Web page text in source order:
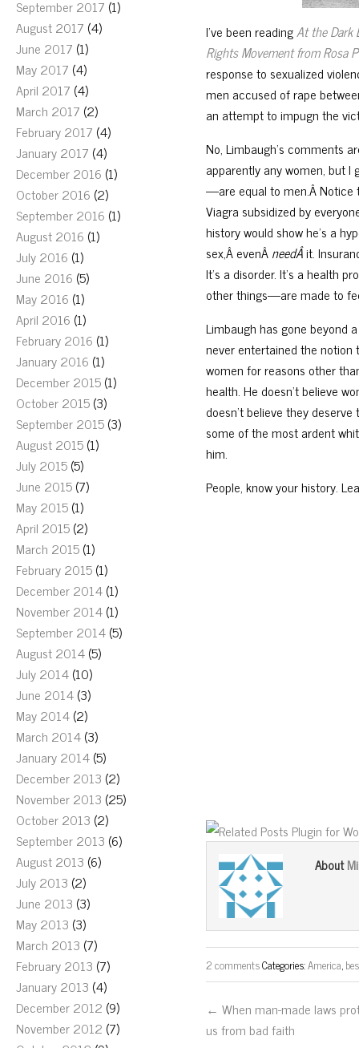
September 2017 (1)
August 2017 (4)
June 2017 (1)
May 2017 (4)
April 2017 (4)
March 2017 (2)
February 2017 (4)
January 2017 (4)
December 2016 (1)
October 2016 (2)
September 2016 (1)
August 2016 (1)
July 2016 (1)
June 2016 (5)
May 2016 (1)
April 2016 (1)
February 2016 (1)
January 2016 (1)
December 2015(1)
October 2015(3)
September 2015(3)
August 2015(1)
July 2015(5)
June 2015(7)
May 2015(1)
April 2015(2)
March 2015(1)
February 2015(1)
December 2014(1)
November 2014(1)
September 2014(5)
August 2014(5)
July 2014(10)
June 2014(3)
May 2014(2)
March 2014(3)
January 2014(5)
December 2013 (2)
November 2013 (25)
October 2013 (2)
September 2013 (6)
August 2013 (6)
July 2013 (2)
June 2013 (3)
May 2013 (3)
March 2013 (7)
February 2013 (7)
January 2013 (4)
December 2012 (9)
November 2012 (7)
I’ve been readingAt the Dark
Rights Movement from Rosa
response to sexualized
men accused of rape
an attempt to impugn the
No, Limbaugh’s comments
apparently any women, but I
—are equal to men.Â Notice
Viagra subsidized by
history would show he’s a
sex,Â evenÂneedÂit.
It’s a disorder. It’s a health
other things—are made to
Limbaugh has gone beyond
never entertained the
women for reasons other
health. He doesn’t believe
doesn’t believe they
some of the most ardent
him.
People, know your history.
About
2 commentsCategories:America,
← When man-made laws
us from bad faith